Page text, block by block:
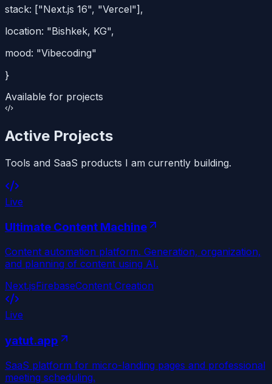
stack: ["Next.js 16", "Vercel"],
location: "Bishkek, KG",
mood: "Vibecoding"
}
Available for projects
Active Projects
Tools and SaaS products I am currently building.
Live
Ultimate Content Machine
Content automation platform. Generation, organization,
and planning of content using AI.
Next.jsFirebaseContent Creation
Live
yatut.app
SaaS platform for micro-landing pages and professional
meeting scheduling.